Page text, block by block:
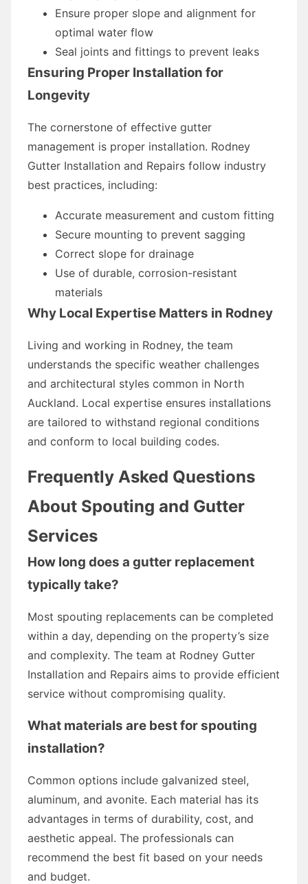
Ensure proper slope and alignment for
optimal water flow
Seal joints and fittings to prevent leaks
Ensuring Proper Installation for
Longevity
The cornerstone of effective gutter
management is proper installation. Rodney
Gutter Installation and Repairs follow industry
best practices, including:
Accurate measurement and custom fitting
Secure mounting to prevent sagging
Correct slope for drainage
Use of durable, corrosion-resistant
materials
Why Local Expertise Matters in Rodney
Living and working in Rodney, the team
understands the specific weather challenges
and architectural styles common in North
Auckland. Local expertise ensures installations
are tailored to withstand regional conditions
and conform to local building codes.
Frequently Asked Questions
About Spouting and Gutter
Services
How long does a gutter replacement
typically take?
Most spouting replacements can be completed
within a day, depending on the property’s size
and complexity. The team at Rodney Gutter
Installation and Repairs aims to provide efficient
service without compromising quality.
What materials are best for spouting
installation?
Common options include galvanized steel,
aluminum, and avonite. Each material has its
advantages in terms of durability, cost, and
aesthetic appeal. The professionals can
recommend the best fit based on your needs
and budget.